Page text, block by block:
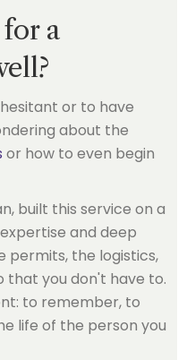
a
or to have
about the
or how to even begin
built this service on a
and deep
permits, the logistics,
that you don't have to.
to remember, to
life of the person you